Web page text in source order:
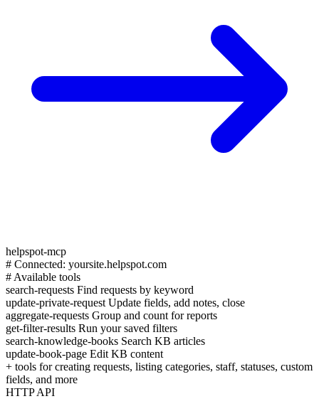
helpspot-mcp
# Connected: yoursite.helpspot.com
# Available tools
search-requests Find requests by keyword
update-private-request Update fields, add notes, close
aggregate-requests Group and count for reports
get-filter-results Run your saved filters
search-knowledge-books Search KB articles
update-book-page Edit KB content
+ tools for creating requests, listing categories, staff, statuses, custom
fields, and more
HTTP API